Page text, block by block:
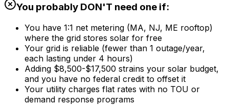
You probably DON'T need one if:
You have 1:1 net metering (MA, NJ, ME rooftop)
where the grid stores solar for free
Your grid is reliable (fewer than 1 outage/year,
each lasting under 4 hours)
Adding $8,500-$17,500 strains your solar budget,
and you have no federal credit to offset it
Your utility charges flat rates with no TOU or
demand response programs